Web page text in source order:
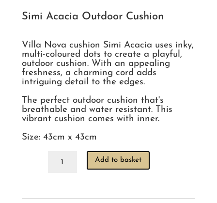
Simi Acacia Outdoor Cushion
Villa Nova cushion Simi Acacia uses inky,
multi-coloured dots to create a playful,
outdoor cushion. With an appealing
freshness, a charming cord adds
intriguing detail to the edges.
The perfect outdoor cushion that's
breathable and water resistant. This
vibrant cushion comes with inner.
Acacia
Add to basket